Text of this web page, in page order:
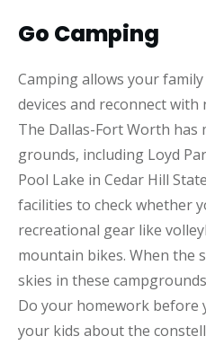
Go Camping
Camping allows your
devices and reconnect
The Dallas-Fort Worth has
grounds, including Loyd
Pool Lake in Cedar Hill
facilities to check whether
recreational gear like
mountain bikes. When the
skies in these
Do your homework before
your kids about the